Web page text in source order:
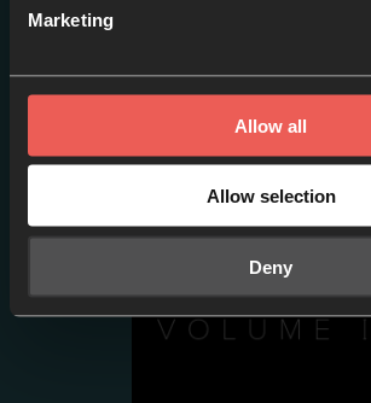
Marketing
Allow all
Allow selection
Deny